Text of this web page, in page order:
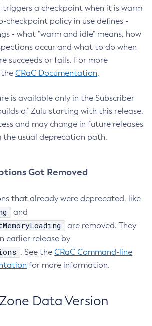
a checkpoint when it is warm
checkpoint policy in use defines -
- what "warm and idle" means, how
occur and what to do when
succeeds or fails. For more
CRaC Documentation.
is available only in the Subscriber
of Zulu starting with this release.
and may change in future releases
usual deprecation path.
Got Removed
that already were deprecated, like
and
are removed. They
earlier release by
. See the CRaC Command-line
for more information.
Data Version